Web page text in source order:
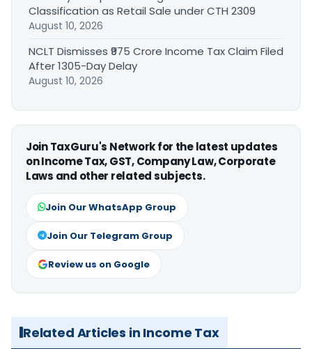
Classification as Retail Sale under CTH 2309
August 10, 2026
NCLT Dismisses ₹975 Crore Income Tax Claim Filed
After 1305-Day Delay
August 10, 2026
Join TaxGuru's Network for the latest updates
on Income Tax, GST, Company Law, Corporate
Laws and other related subjects.
Join Our WhatsApp Group
Join Our Telegram Group
Review us on Google
Related Articles in Income Tax